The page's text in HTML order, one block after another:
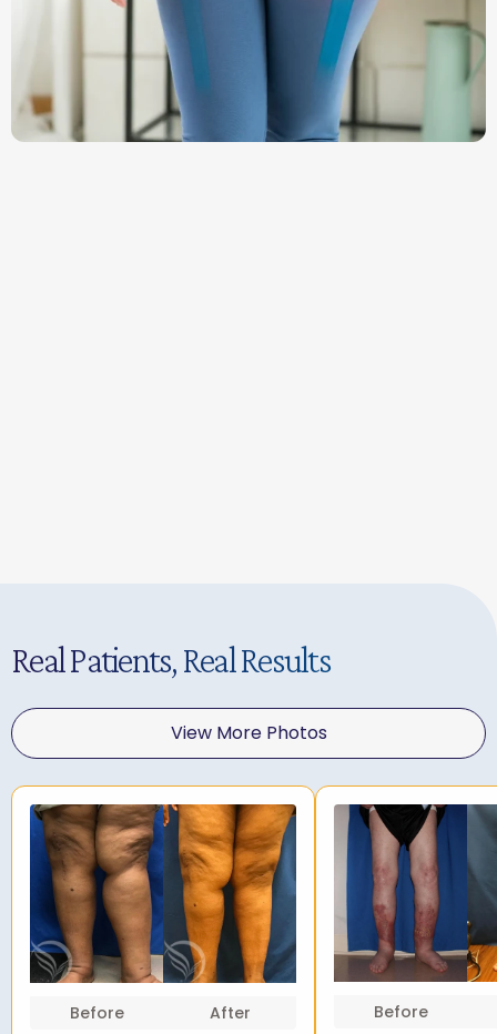
Real Patients, Real Results
View More Photos
Before After Before